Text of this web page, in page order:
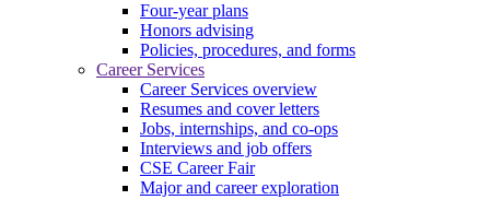
Four-year plans
Honors advising
Policies, procedures, and forms
Career Services
Career Services overview
Resumes and cover letters
Jobs, internships, and co-ops
Interviews and job offers
CSE Career Fair
Major and career exploration